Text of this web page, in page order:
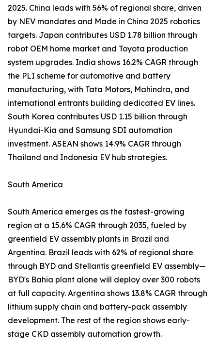
2025. China leads with 56% of regional share, driven
by NEV mandates and Made in China 2025 robotics
targets. Japan contributes USD 1.78 billion through
robot OEM home market and Toyota production
system upgrades. India shows 16.2% CAGR through
the PLI scheme for automotive and battery
manufacturing, with Tata Motors, Mahindra, and
international entrants building dedicated EV lines.
South Korea contributes USD 1.15 billion through
Hyundai-Kia and Samsung SDI automation
investment. ASEAN shows 14.9% CAGR through
Thailand and Indonesia EV hub strategies.
South America
South America emerges as the fastest-growing
region at a 15.6% CAGR through 2035, fueled by
greenfield EV assembly plants in Brazil and
Argentina. Brazil leads with 62% of regional share
through BYD and Stellantis greenfield EV assembly—
BYD's Bahia plant alone will deploy over 300 robots
at full capacity. Argentina shows 13.8% CAGR through
lithium supply chain and battery-pack assembly
development. The rest of the region shows early-
stage CKD assembly automation growth.